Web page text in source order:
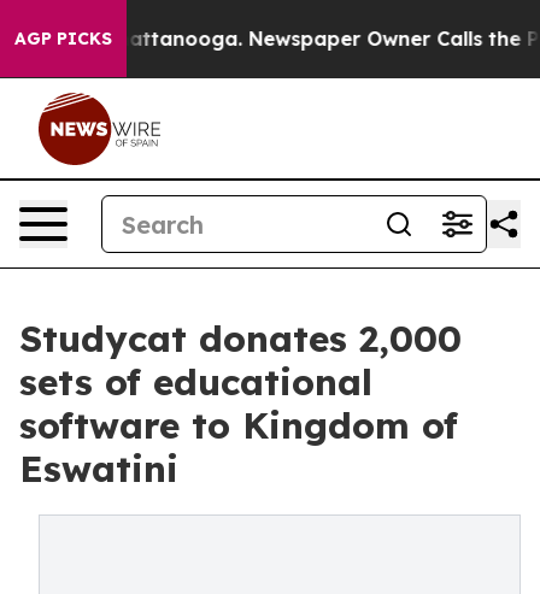
AGP PICKS
in Chattanooga. Newspaper Owner Calls the
Studycat donates 2,000
sets of educational
software to Kingdom of
Eswatini